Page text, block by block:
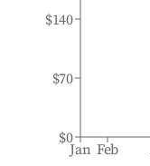
Jan Feb
$0
$70
$140